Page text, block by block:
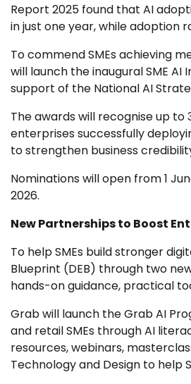
Report 2025 found that AI
in just one year, while adoption
To commend SMEs achieving
will launch the inaugural SME
support of the National AI
The awards will recognise up
enterprises successfully
to strengthen business
Nominations will open from 1
2026.
New Partnerships to Boost
To help SMEs build stronger
Blueprint (DEB) through two
hands-on guidance, practical
Grab will launch the Grab AI
and retail SMEs through AI
resources, webinars,
Technology and Design to help